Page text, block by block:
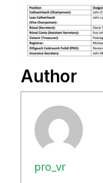
Author
pro_vr